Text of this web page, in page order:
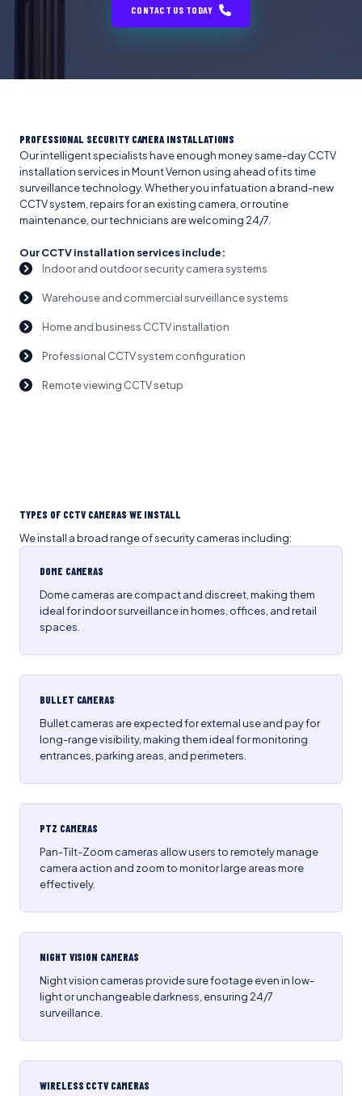
CONTACT US TODAY
PROFESSIONAL SECURITY CAMERA INSTALLATIONS
Our intelligent specialists have enough money same-day CCTV
installation services in Mount Vernon using ahead of its time
surveillance technology. Whether you infatuation a brand-new
CCTV system, repairs for an existing camera, or routine
maintenance, our technicians are welcoming 24/7.
Our CCTV installation services include:
Indoor and outdoor security camera systems
Warehouse and commercial surveillance systems
Home and business CCTV installation
Professional CCTV system configuration
Remote viewing CCTV setup
TYPES OF CCTV CAMERAS WE INSTALL
We install a broad range of security cameras including:
DOME CAMERAS
Dome cameras are compact and discreet, making them
ideal for indoor surveillance in homes, offices, and retail
spaces.
BULLET CAMERAS
Bullet cameras are expected for external use and pay for
long-range visibility, making them ideal for monitoring
entrances, parking areas, and perimeters.
PTZ CAMERAS
Pan-Tilt-Zoom cameras allow users to remotely manage
camera action and zoom to monitor large areas more
effectively.
NIGHT VISION CAMERAS
Night vision cameras provide sure footage even in low-
light or unchangeable darkness, ensuring 24/7
surveillance.
WIRELESS CCTV CAMERAS